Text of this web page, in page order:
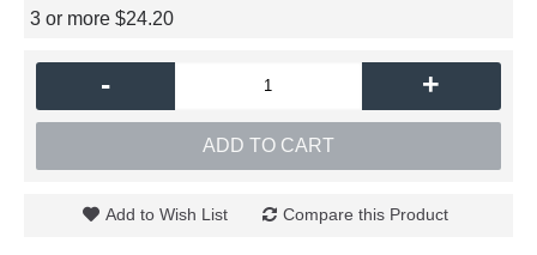
3 or more $24.20
- +
ADD TO CART
Add to Wish List Compare this Product